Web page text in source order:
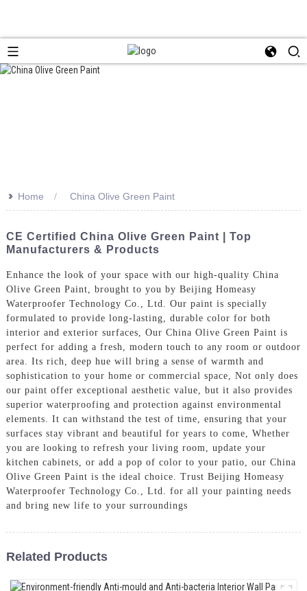
>> Home China Olive Green Paint
CE Certified China Olive Green Paint | Top
Manufacturers & Products
Enhance the look of your space with our high-quality China
Olive Green Paint, brought to you by Beijing Homeasy
Waterproofer Technology Co., Ltd. Our paint is specially
formulated to provide long-lasting, durable color for both
interior and exterior surfaces, Our China Olive Green Paint is
perfect for adding a fresh, modern touch to any room or outdoor
area. Its rich, deep hue will bring a sense of warmth and
sophistication to your home or commercial space, Not only does
our paint offer exceptional aesthetic value, but it also provides
superior waterproofing and protection against environmental
elements. It can withstand the test of time, ensuring that your
surfaces stay vibrant and beautiful for years to come, Whether
you are looking to refresh your living room, update your
kitchen cabinets, or add a pop of color to your patio, our China
Olive Green Paint is the ideal choice. Trust Beijing Homeasy
Waterproofer Technology Co., Ltd. for all your painting needs
and bring new life to your surroundings
Related Products